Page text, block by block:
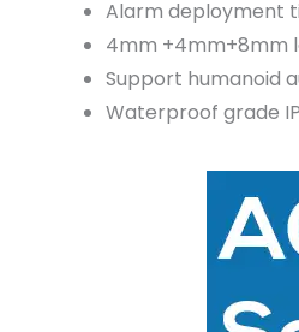
Alarm deployment
4mm +4mm+8mm
Support humanoid
Waterproof grade